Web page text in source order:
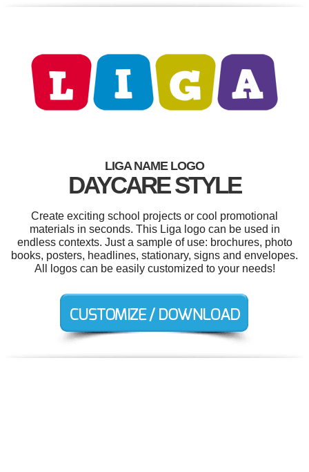
LIGA NAME LOGO
DAYCARE STYLE
Create exciting school projects or cool promotional
materials in seconds. This Liga logo can be used in
endless contexts. Just a sample of use: brochures, photo
books, posters, headlines, stationary, signs and envelopes.
All logos can be easily customized to your needs!